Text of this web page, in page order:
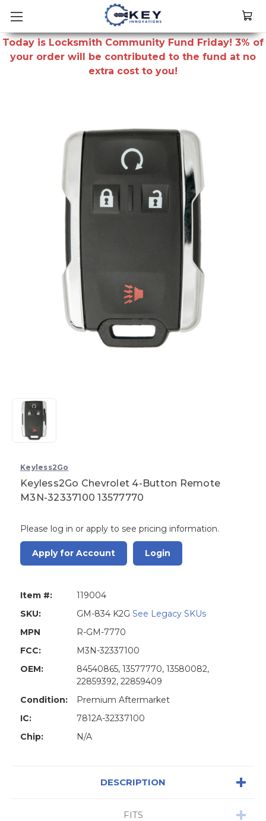
Today is Locksmith Community Fund Friday! 3% of
your order will be contributed to the fund at no
extra cost to you!
Keyless2Go
Keyless2Go Chevrolet 4-Button Remote
M3N-32337100 13577770
Please log in or apply to see pricing information.
Apply for Account Login
Item #:
119004
SKU:
GM-834 K2G See Legacy SKUs
MPN
R-GM-7770
FCC:
M3N-32337100
OEM:
84540865, 13577770, 13580082,
22859392, 22859409
Condition:
Premium Aftermarket
IC:
7812A-32337100
Chip:
N/A
DESCRIPTION
FITS